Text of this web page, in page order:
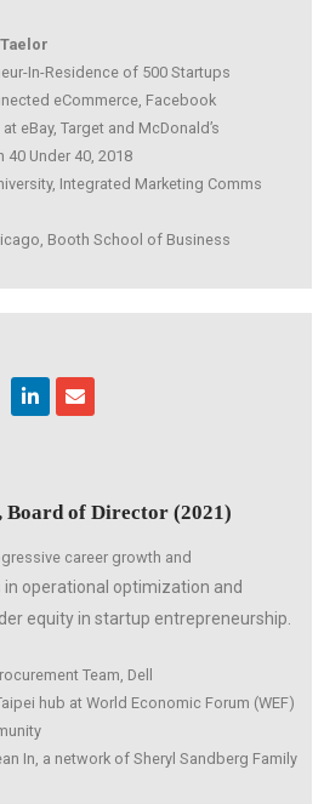
In-Residence of 500 Startups
eCommerce, Facebook
eBay, Target and McDonald’s
40 Under 40, 2018
Integrated Marketing Comms
Booth School of Business
LinkedinEnvelope
Board of Director (2021)
career growth and
in operational optimization and
equity in startup entrepreneurship.
Team, Dell
hub at World Economic Forum (WEF)
In, a network of Sheryl Sandberg Family